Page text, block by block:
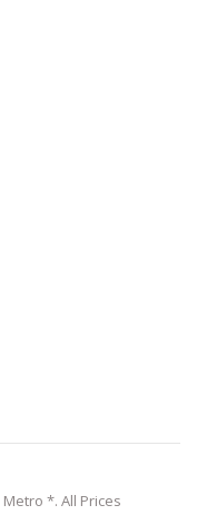
*. All Prices